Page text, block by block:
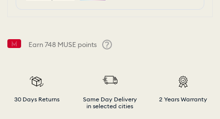
Earn748 MUSE points
30 Days Returns
Same Day Delivery
in selected cities
2 Years Warranty